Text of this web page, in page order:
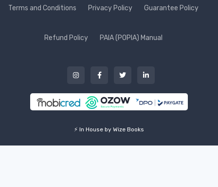
Terms and Conditions Privacy Policy Guarantee Policy
Refund Policy PAIA (POPIA) Manual
⚡ In House by Wize Books